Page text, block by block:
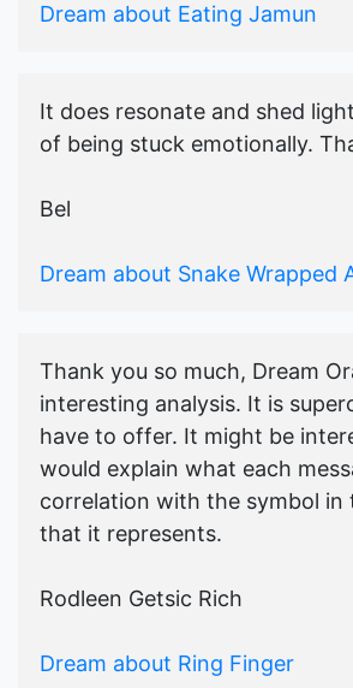
Dream about Eating Jamun
It does resonate and shed
of being stuck emotionally.
Bel
Dream about Snake Wrapped
Thank you so much, Dream
interesting analysis. It is
have to offer. It might be
would explain what each
correlation with the symbol in
that it represents.
Rodleen Getsic Rich
Dream about Ring Finger